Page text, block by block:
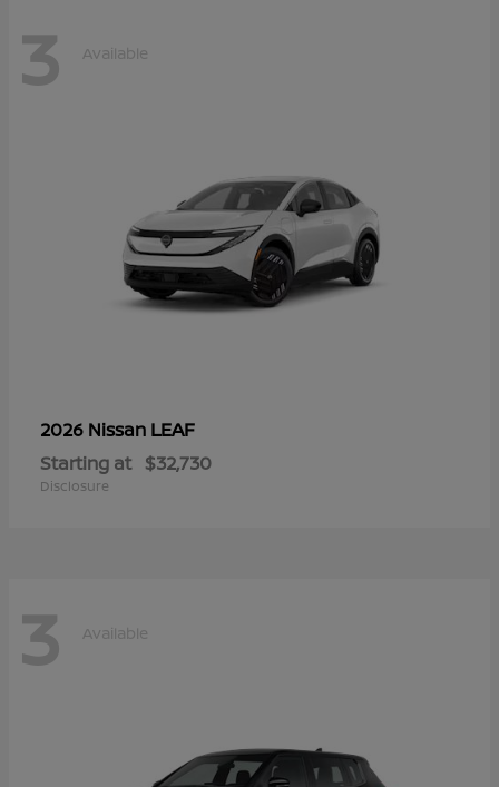
3 Available
2026 Nissan LEAF
Starting at $32,730
Disclosure
3 Available